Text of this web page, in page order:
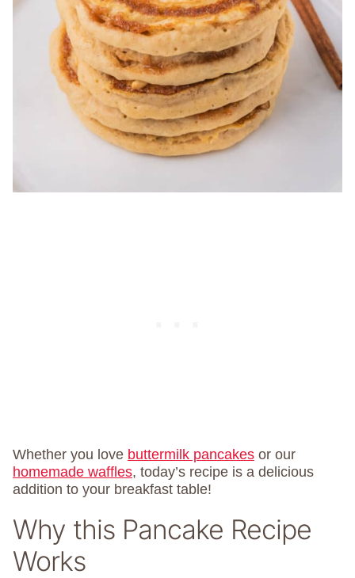
Whether you love buttermilk pancakes or our
homemade waffles, today’s recipe is a delicious
addition to your breakfast table!
Why this Pancake Recipe
Works